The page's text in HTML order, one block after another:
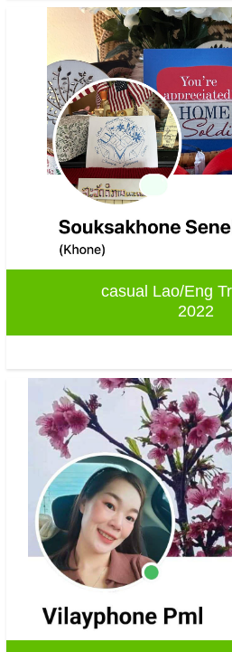
casual Lao/Eng
2022